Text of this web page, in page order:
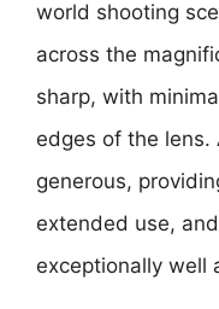
world shooting
across the
sharp, with
edges of the lens.
generous,
extended use,
exceptionally well